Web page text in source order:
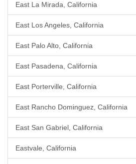
East La Mirada, California
East Los Angeles, California
East Palo Alto, California
East Pasadena, California
East Porterville, California
East Rancho Dominguez, California
East San Gabriel, California
Eastvale, California